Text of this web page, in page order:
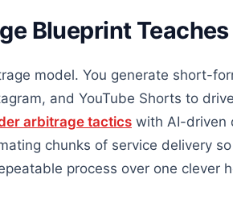
Blueprint Teaches
model. You generate short-
and YouTube Shorts to
arbitrage tactics with AI-driven
chunks of service delivery
process over one clever